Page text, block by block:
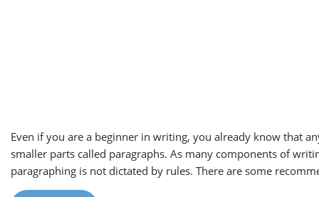
Even if you are a beginner in writing, you already know that
smaller parts called paragraphs. As many components of
paragraphing is not dictated by rules. There are some